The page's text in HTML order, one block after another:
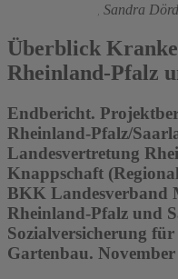
Sandra
Überblick
Rheinland-Pfalz
Endbericht.
Rheinland-Pfalz/
Landesvertretung
Knappschaft
BKK Landesverband
Rheinland-Pfalz und
Sozialversicherung
Gartenbau. November